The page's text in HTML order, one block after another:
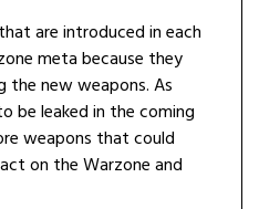
are introduced in each
meta because they
the new weapons. As
be leaked in the coming
weapons that could
on the Warzone and